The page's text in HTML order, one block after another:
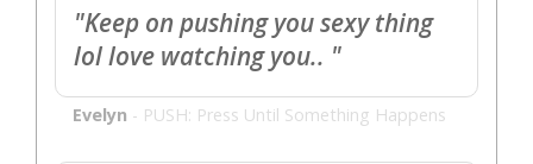
"Keep on pushing you sexy thing
lol love watching you.. "
Evelyn - PUSH: Press Until Something Happens